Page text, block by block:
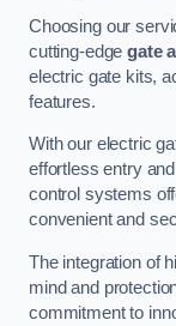
Choosing our
cutting-edgegate
electric gate kits,
features.
With our electric
effortless entry
control systems
convenient and
The integration of
mind and
commitment to